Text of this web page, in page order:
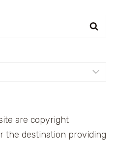
are copyright
the destination providing